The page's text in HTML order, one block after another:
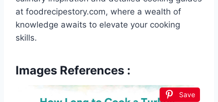
at foodrecipestory.com, where a wealth of
knowledge awaits to elevate your cooking
skills.
Images References :
Save